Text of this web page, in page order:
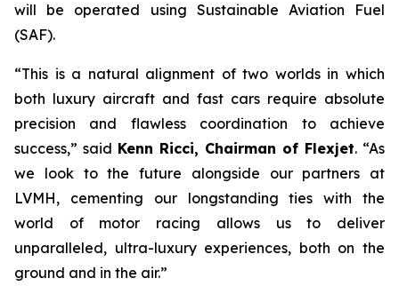
will be operated using Sustainable Aviation Fuel
(SAF).
“This is a natural alignment of two worlds in which
both luxury aircraft and fast cars require absolute
precision and flawless coordination to achieve
success,” said Kenn Ricci, Chairman of Flexjet. “As
we look to the future alongside our partners at
LVMH, cementing our longstanding ties with the
world of motor racing allows us to deliver
unparalleled, ultra-luxury experiences, both on the
ground and in the air.”